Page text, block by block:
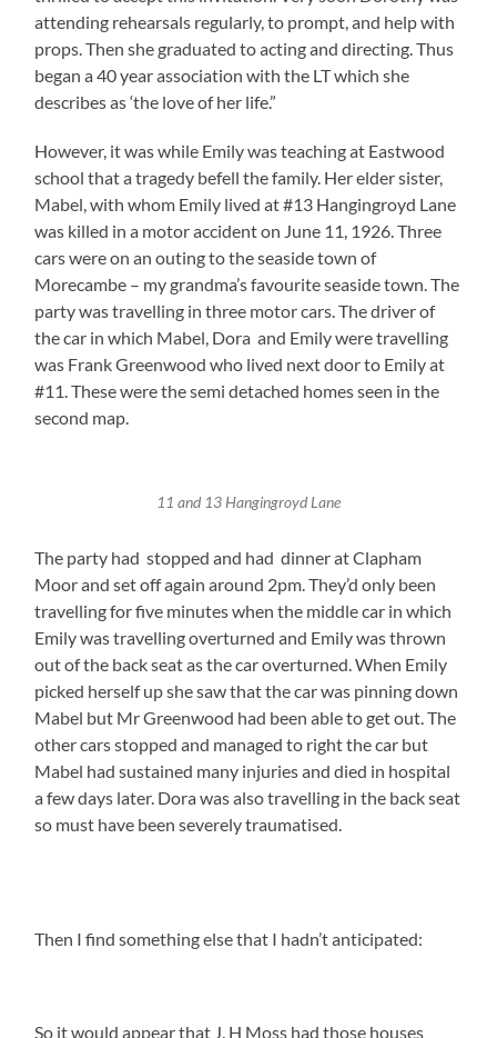
attending rehearsals regularly, to prompt, and help with
props. Then she graduated to acting and directing. Thus
began a 40 year association with the LT which she
describes as ‘the love of her life.”
However, it was while Emily was teaching at Eastwood
school that a tragedy befell the family. Her elder sister,
Mabel, with whom Emily lived at #13 Hangingroyd Lane
was killed in a motor accident on June 11, 1926. Three
cars were on an outing to the seaside town of
Morecambe – my grandma’s favourite seaside town. The
party was travelling in three motor cars. The driver of
the car in which Mabel, Dora and Emily were travelling
was Frank Greenwood who lived next door to Emily at
#11. These were the semi detached homes seen in the
second map.
11 and 13 Hangingroyd Lane
The party had stopped and had dinner at Clapham
Moor and set off again around 2pm. They’d only been
travelling for five minutes when the middle car in which
Emily was travelling overturned and Emily was thrown
out of the back seat as the car overturned. When Emily
picked herself up she saw that the car was pinning down
Mabel but Mr Greenwood had been able to get out. The
other cars stopped and managed to right the car but
Mabel had sustained many injuries and died in hospital
a few days later. Dora was also travelling in the back seat
so must have been severely traumatised.
Then I find something else that I hadn’t anticipated:
So it would appear that J. H Moss had those houses